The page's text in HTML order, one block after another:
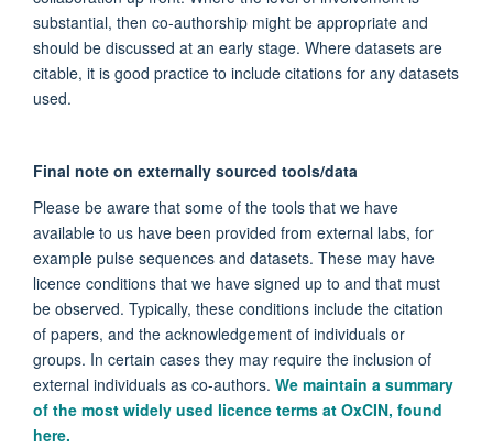
substantial, then co-authorship might be appropriate and
should be discussed at an early stage. Where datasets are
citable, it is good practice to include citations for any datasets
used.
Final note on externally sourced tools/data
Please be aware that some of the tools that we have
available to us have been provided from external labs, for
example pulse sequences and datasets. These may have
licence conditions that we have signed up to and that must
be observed. Typically, these conditions include the citation
of papers, and the acknowledgement of individuals or
groups. In certain cases they may require the inclusion of
external individuals as co-authors. We maintain a summary
of the most widely used licence terms at OxCIN, found
here.